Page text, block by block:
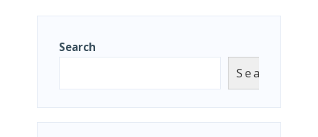
Search
Search